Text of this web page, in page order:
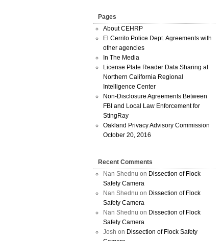
Pages
About CEHRP
El Cerrito Police Dept. Agreements with
other agencies
In The Media
License Plate Reader Data Sharing at
Northern California Regional
Intelligence Center
Non-Disclosure Agreements Between
FBI and Local Law Enforcement for
StingRay
Oakland Privacy Advisory Commission
October 20, 2016
Recent Comments
Nan Shednu on Dissection of Flock
Safety Camera
Nan Shednu on Dissection of Flock
Safety Camera
Nan Shednu on Dissection of Flock
Safety Camera
Josh on Dissection of Flock Safety